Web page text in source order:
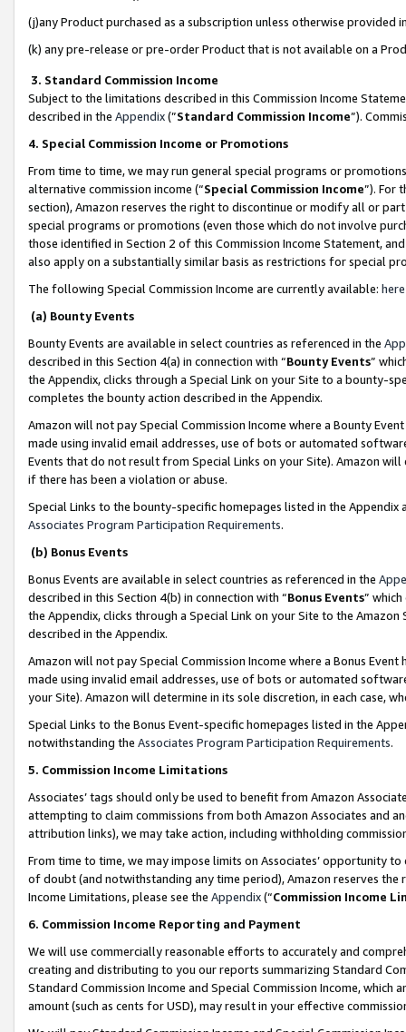
(j)any Product purchased as a subscription unless otherwise provided
(k) any pre-release or pre-order Product that is not available on a
3. Standard Commission Income
Subject to the limitations described in this Commission Income
described in the Appendix(”Standard Commission Income”).
4. Special Commission Income or Promotions
From time to time, we may run general special programs or
alternative commission income (“Special Commission Income”). For
section), Amazon reserves the right to discontinue or modify all or
special programs or promotions (even those which do not involve
those identified in Section 2 of this Commission Income Statement,
also apply on a substantially similar basis as restrictions for special
The following Special Commission Income are currently available: here
(a) Bounty Events
Bounty Events are available in select countries as referenced in the
described in this Section 4(a) in connection with “Bounty Events”
the Appendix, clicks through a Special Link on your Site to a bounty-
completes the bounty action described in the Appendix.
Amazon will not pay Special Commission Income where a Bounty
made using invalid email addresses, use of bots or automated
Events that do not result from Special Links on your Site). Amazon
if there has been a violation or abuse.
Special Links to the bounty-specific homepages listed in the
Associates Program Participation Requirements.
(b) Bonus Events
Bonus Events are available in select countries as referenced in the
described in this Section 4(b) in connection with “Bonus Events”
the Appendix, clicks through a Special Link on your Site to the
described in the Appendix.
Amazon will not pay Special Commission Income where a Bonus
made using invalid email addresses, use of bots or automated
your Site). Amazon will determine in its sole discretion, in each case,
Special Links to the Bonus Event-specific homepages listed in the
notwithstanding the Associates Program Participation Requirements.
5. Commission Income Limitations
Associates’ tags should only be used to benefit from Amazon
attempting to claim commissions from both Amazon Associates and
attribution links), we may take action, including withholding
From time to time, we may impose limits on Associates’ opportunity
of doubt (and notwithstanding any time period), Amazon reserves
Income Limitations, please see the Appendix(“Commission Income
6. Commission Income Reporting and Payment
We will use commercially reasonable efforts to accurately and
creating and distributing to you our reports summarizing Standard
Standard Commission Income and Special Commission Income,
amount (such as cents for USD), may result in your effective